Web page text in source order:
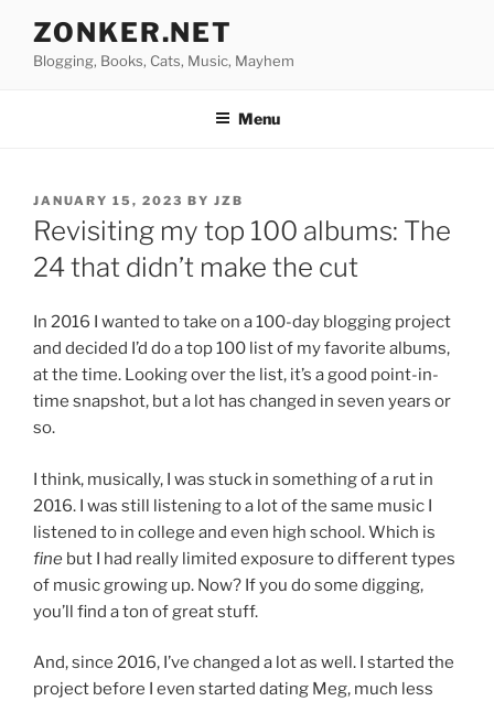
content
ZONKER.NET
Blogging, Books, Cats, Music, Mayhem
Menu
POSTED
ON
JANUARY 15, 2023 BY JZB
Revisiting my top 100 albums: The
24 that didn’t make the cut
In 2016 I wanted to take on a 100-day blogging project
and decided I’d do a top 100 list of my favorite albums,
at the time. Looking over the list, it’s a good point-in-
time snapshot, but a lot has changed in seven years or
so.
I think, musically, I was stuck in something of a rut in
2016. I was still listening to a lot of the same music I
listened to in college and even high school. Which is
fine but I had really limited exposure to different types
of music growing up. Now? If you do some digging,
you’ll find a ton of great stuff.
And, since 2016, I’ve changed a lot as well. I started the
project before I even started dating Meg, much less